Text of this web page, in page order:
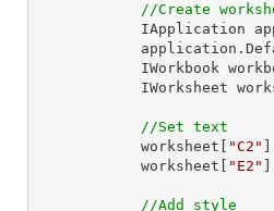
//Create
//Set text
            worksheet[
"C2"
            worksheet[
"E2"
//Add style